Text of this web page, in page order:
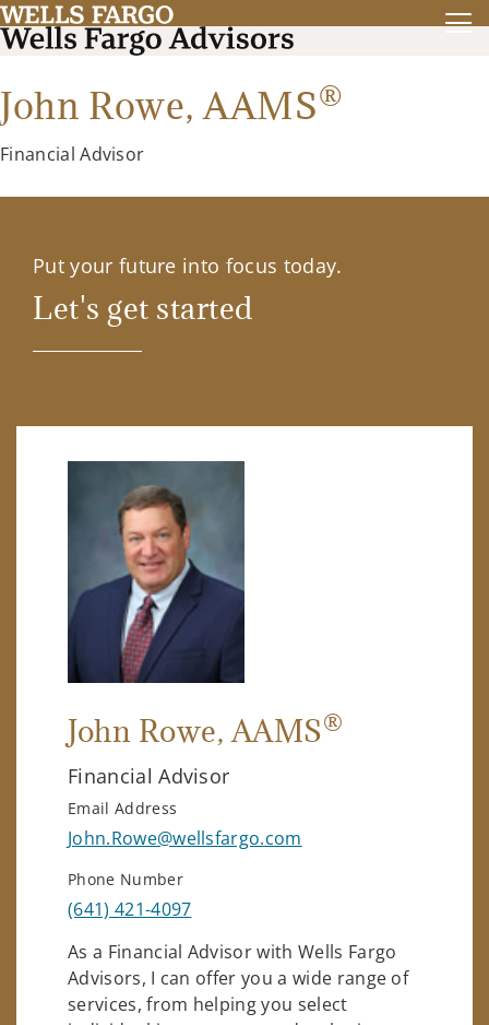
John Rowe,AAMS®
Financial Advisor
Put your future into focus today.
Let's get started
John Rowe, AAMS®
Financial Advisor
Email Address
John.Rowe@wellsfargo.com
Phone Number
(641) 421-4097
As a Financial Advisor with Wells Fargo
Advisors, I can offer you a wide range of
services, from helping you select